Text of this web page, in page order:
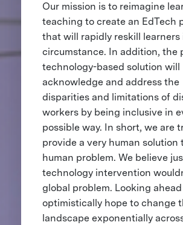
Our mission is to reimagine
teaching to create an EdTech
that will rapidly reskill learners
circumstance. In addition, the
technology-based solution will
acknowledge and address the
disparities and limitations of
workers by being inclusive in
possible way. In short, we are
provide a very human solution
human problem. We believe
technology intervention
global problem. Looking
optimistically hope to change
landscape exponentially